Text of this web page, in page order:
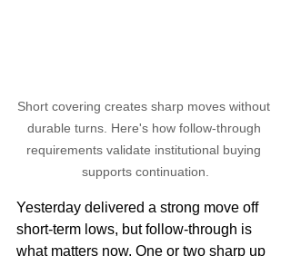
Short covering creates sharp moves without
durable turns. Here's how follow-through
requirements validate institutional buying
supports continuation.
Yesterday delivered a strong move off
short-term lows, but follow-through is
what matters now. One or two sharp up